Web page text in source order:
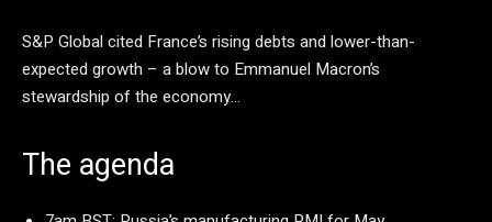
S&P Global cited France’s rising debts and lower-than-
expected growth – a blow to Emmanuel Macron’s
stewardship of the economy…
The agenda